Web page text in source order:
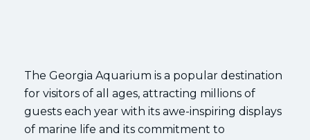
The Georgia Aquarium is a popular destination
for visitors of all ages, attracting millions of
guests each year with its awe-inspiring displays
of marine life and its commitment to